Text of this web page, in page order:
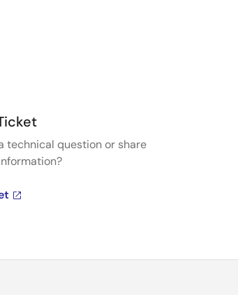
technical question or share